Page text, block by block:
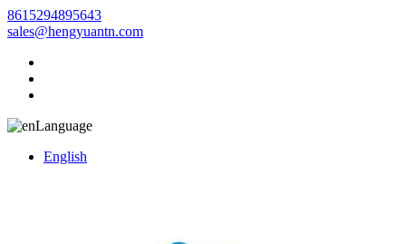
8615294895643
sales@hengyuantn.com
Language
English